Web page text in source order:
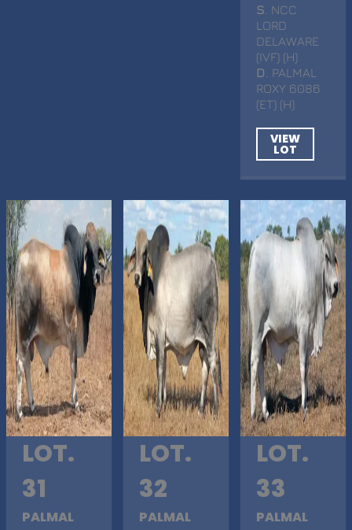
S . NCC
LORD
DELAWARE
(IVF) (H)
D
. PALMAL
ROXY 6086
(ET) (H)
VIEW
LOT
LOT.
31
PALMAL
LOT.
32
PALMAL
LOT.
33
PALMAL